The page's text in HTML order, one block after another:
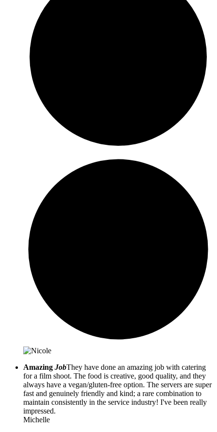
Amazing JobThey have done an amazing job with catering
for a film shoot. The food is creative, good quality, and they
always have a vegan/gluten-free option. The servers are super
fast and genuinely friendly and kind; a rare combination to
maintain consistently in the service industry! I've been really
impressed.
Michelle